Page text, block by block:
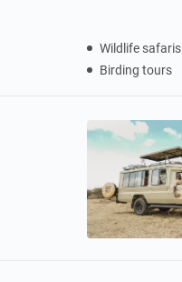
Wildlife safaris
Birding tours